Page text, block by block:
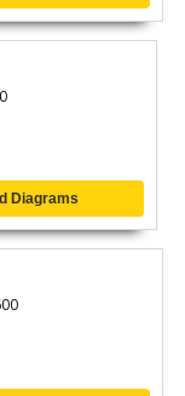
Diagrams